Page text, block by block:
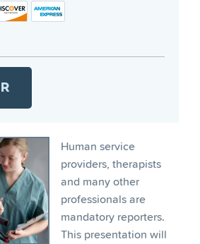
Human service
providers, therapists
and many other
professionals are
mandatory reporters.
This presentation will